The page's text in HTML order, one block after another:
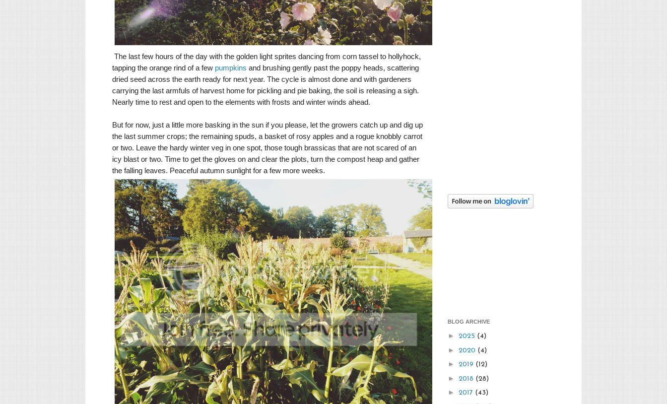
The last few hours of the day with the golden light sprites dancing from corn tassel to hollyhock,
tapping the orange rind of a few pumpkins and brushing gently past the poppy heads, scattering
dried seed across the earth ready for next year. The cycle is almost done and with gardeners
carrying the last armfuls of harvest home for pickling and pie baking, the soil is releasing a sigh.
Nearly time to rest and open to the elements with frosts and winter winds ahead.
But for now, just a little more basking in the sun if you please, let the growers catch up and dig up
the last summer crops; the remaining spuds, a basket of rosy apples and a rogue knobbly carrot
or two. Leave the hardy winter veg in one spot, those tough brassicas that are not scared of an
icy blast or two. Time to get the gloves on and clear the plots, turn the compost heap and gather
the falling leaves. Peaceful autumn sunlight for a few more weeks.
BLOG ARCHIVE
► 2025 (4)
► 2020 (4)
► 2019 (12)
► 2018 (28)
► 2017 (43)